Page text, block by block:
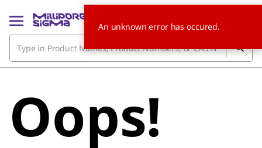
Oops!
An unknown error has occured.